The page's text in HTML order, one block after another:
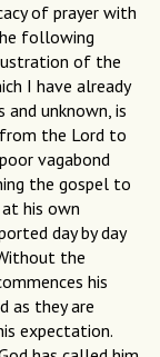
of prayer with
following
of the
I have already
and unknown, is
the Lord to
vagabond
the gospel to
his own
day by day
the
his
as they are
expectation.